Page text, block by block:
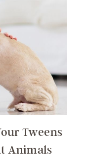
Tweens
Animals